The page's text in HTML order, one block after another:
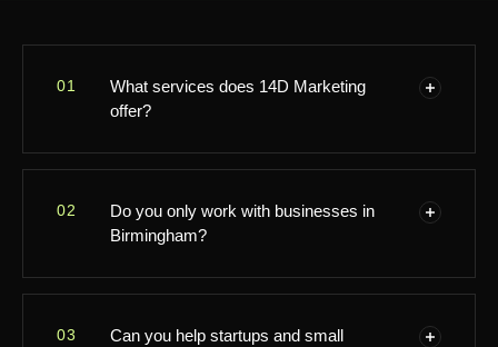
01
What services does 14D Marketing
offer?
of digital marketing solutions, including branding,
social media management, content creation,
your business needs to shine online, we're here to
02
Do you only work with businesses in
Birmingham?
Street in Birmingham, we love working with
03
Can you help startups and small